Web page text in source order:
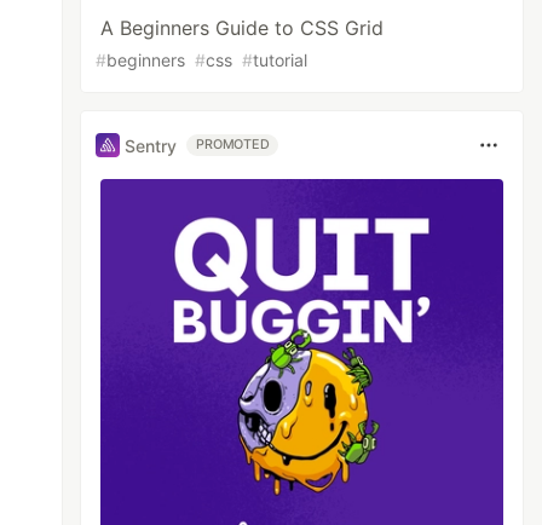
A Beginners Guide to CSS Grid
#beginners #css #tutorial
Sentry PROMOTED